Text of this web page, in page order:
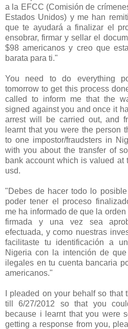
a la EFCC (Comisión de
Estados Unidos) y me han
que te ayudará a finalizar el
ensobrar, firmar y sellar el
$98 americanos y creo que
barata para ti."
You need to do everything
tomorrow to get this process
called to inform me that the
signed against you and once it
arrest will be carried out, and
learnt that you were the person
to one impostor/fraudsters in
with you about the transfer of
bank account which is valued at
usd.
"Debes de hacer todo lo
poder tener el proceso
me ha informado de que la
firmada y una vez sea
efectuada, y como nuestras
facilitaste tu identificación a
Nigeria con la intención de
ilegales en tu cuenta bancaria
americanos."
I pleaded on your behalf so
till 6/27/2012 so that you
because i learnt that you were
getting a response from you,